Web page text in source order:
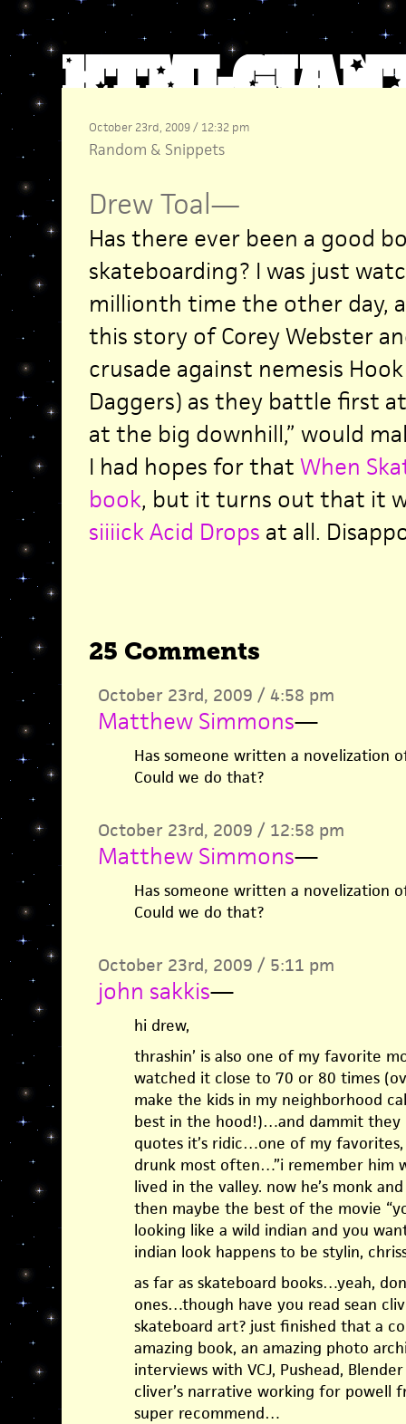
October 23rd, 2009 / 12:32 pm
Random & Snippets
Drew Toal—
Has there ever been a good
skateboarding? I was just
millionth time the other day,
this story of Corey Webster
crusade against nemesis
Daggers) as they battle first
at the big downhill,” would
I had hopes for that When
book, but it turns out that it
siiiick Acid Drops at all.
25 Comments
October 23rd, 2009 / 4:58 pm
Matthew Simmons—
Has someone written a novelization
Could we do that?
October 23rd, 2009 / 12:58 pm
Matthew Simmons—
Has someone written a novelization
Could we do that?
October 23rd, 2009 / 5:11 pm
john sakkis—
hi drew,
thrashin’ is also one of my favorite
watched it close to 70 or 80 times
make the kids in my neighborhood
best in the hood!)…and dammit
quotes it’s ridic…one of my
drunk most often…”i remember him
lived in the valley. now he’s monk
then maybe the best of the movie
looking like a wild indian and you
indian look happens to be stylin,
as far as skateboard books…yeah,
ones…though have you read sean
skateboard art? just finished that a
amazing book, an amazing photo
interviews with VCJ, Pushead,
cliver’s narrative working for powell
super recommend…